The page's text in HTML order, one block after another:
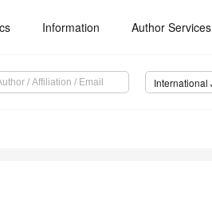
Information Author Services